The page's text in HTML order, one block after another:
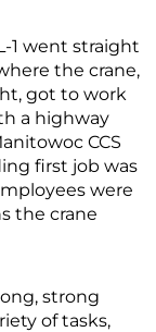
1 went straight
the crane,
got to work
a highway
CCS
first job was
were
the crane
strong
of tasks,